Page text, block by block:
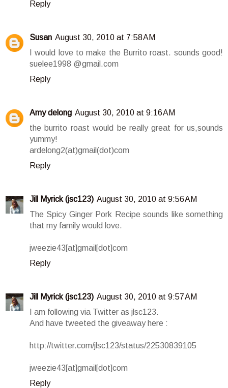
Reply
Susan August 30, 2010 at 7:58 AM
I would love to make the Burrito roast. sounds good!
suelee1998 @gmail.com
Reply
Amy delong August 30, 2010 at 9:16 AM
the burrito roast would be really great for us,sounds
yummy!
ardelong2(at)gmail(dot)com
Reply
Jill Myrick (jsc123) August 30, 2010 at 9:56 AM
The Spicy Ginger Pork Recipe sounds like something
that my family would love.
jweezie43[at]gmail[dot]com
Reply
Jill Myrick (jsc123) August 30, 2010 at 9:57 AM
I am following via Twitter as jlsc123.
And have tweeted the giveaway here :
http://twitter.com/jlsc123/status/22530839105
jweezie43[at]gmail[dot]com
Reply